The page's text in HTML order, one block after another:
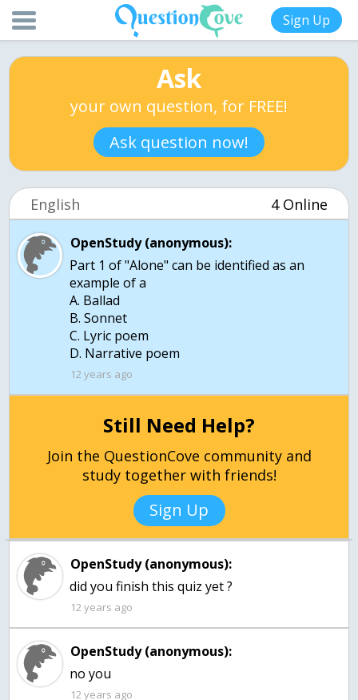
Sign Up
Ask
your own question, for FREE!
Ask question now!
English 4 Online
OpenStudy (anonymous):
Part 1 of "Alone" can be identified as an
example of a
A. Ballad
B. Sonnet
C. Lyric poem
D. Narrative poem
12 years ago
Still Need Help?
Join the QuestionCove community and
study together with friends!
Sign Up
OpenStudy (anonymous):
did you finish this quiz yet ?
12 years ago
OpenStudy (anonymous):
no you
12 years ago